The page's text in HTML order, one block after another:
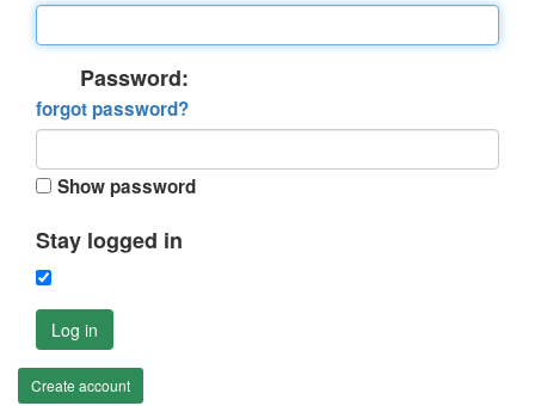
Password:
forgot password?
Show password
Stay logged in
Log in
Create account